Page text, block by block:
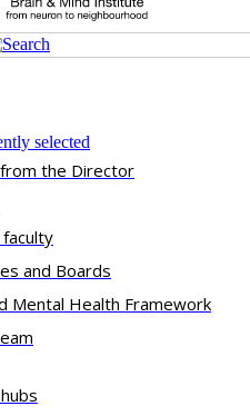
selected
the Director
and Boards
Mental Health Framework